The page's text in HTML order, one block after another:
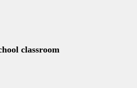
classroom